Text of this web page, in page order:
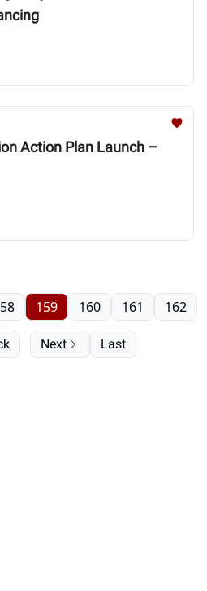
Action Plan Launch –
159 160 161 162
Next Last